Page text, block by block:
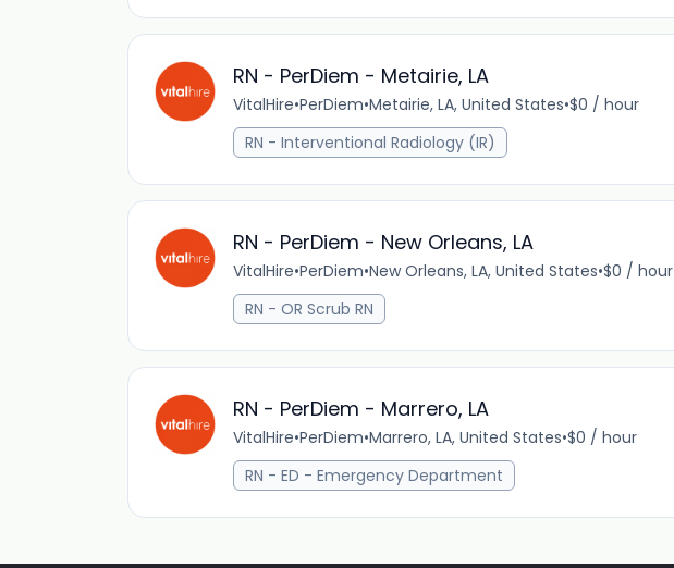
RN - PerDiem - Metairie, LA
VitalHire•PerDiem•Metairie, LA, United States•$0 / hour
RN - Interventional Radiology (IR)
RN - PerDiem - New Orleans, LA
VitalHire•PerDiem•New Orleans, LA, United States•$0 / hour
RN - OR Scrub RN
RN - PerDiem - Marrero, LA
VitalHire•PerDiem•Marrero, LA, United States•$0 / hour
RN - ED - Emergency Department